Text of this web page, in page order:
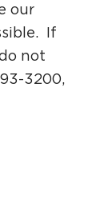
our
If
not
3200,